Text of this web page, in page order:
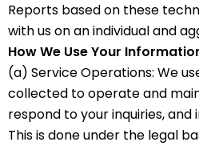
Reports based on these
with us on an individual and
How We Use Your
(a) Service Operations: We
collected to operate and
respond to your inquiries, and
This is done under the legal